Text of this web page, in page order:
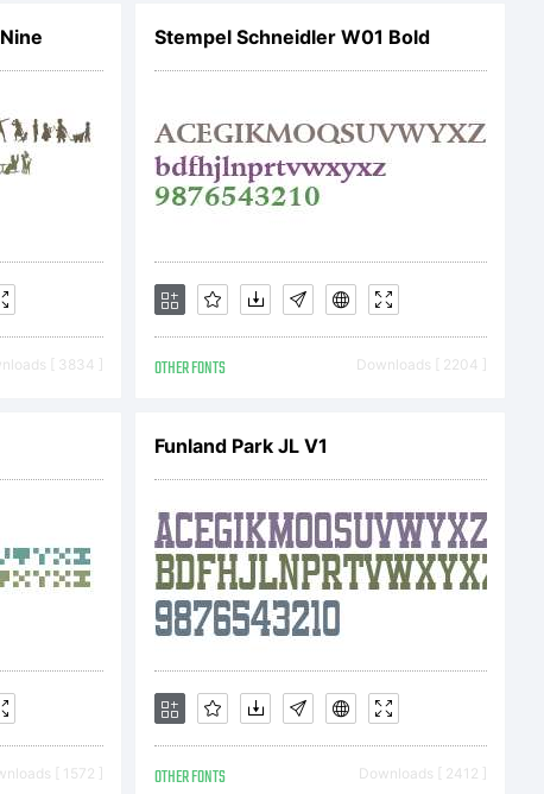
2014.
[ 3834 ]
Stempel Schneidler W01 Bold
OTHER FONTS Downloads [ 2204 ]
[ 1572 ]
Funland Park JL V1
OTHER FONTS Downloads [ 2412 ]